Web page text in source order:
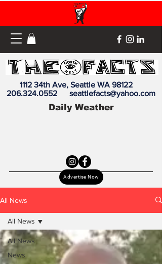
Advertise Now
1112 34th Ave, Seattle WA 98122
206.324.0552
seattlefacts@yahoo.com
Daily Weather
All News
All News
News
All News